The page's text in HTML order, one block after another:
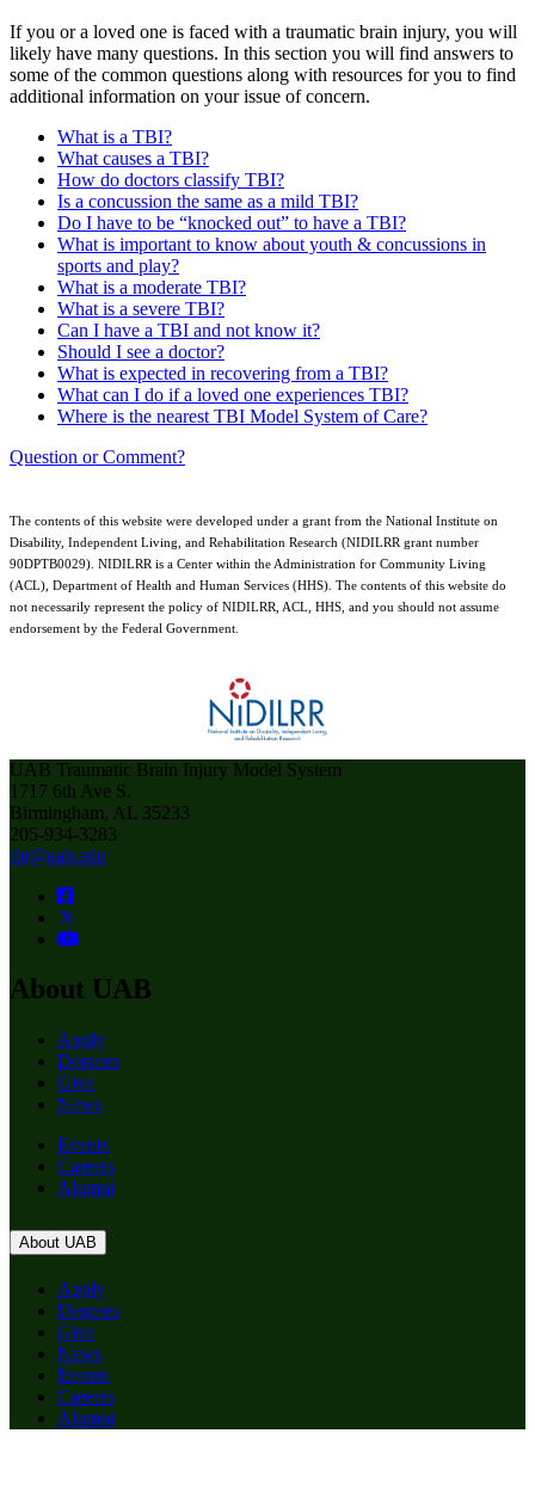
If you or a loved one is faced with a traumatic brain injury, you will
likely have many questions. In this section you will find answers to
some of the common questions along with resources for you to find
additional information on your issue of concern.
What is a TBI?
What causes a TBI?
How do doctors classify TBI?
Is a concussion the same as a mild TBI?
Do I have to be “knocked out” to have a TBI?
What is important to know about youth & concussions in
sports and play?
What is a moderate TBI?
What is a severe TBI?
Can I have a TBI and not know it?
Should I see a doctor?
What is expected in recovering from a TBI?
What can I do if a loved one experiences TBI?
Where is the nearest TBI Model System of Care?
Question or Comment?
The contents of this website were developed under a grant from the National Institute on
Disability, Independent Living, and Rehabilitation Research (NIDILRR grant number
90DPTB0029). NIDILRR is a Center within the Administration for Community Living
(ACL), Department of Health and Human Services (HHS). The contents of this website do
not necessarily represent the policy of NIDILRR, ACL, HHS, and you should not assume
endorsement by the Federal Government.
UAB Traumatic Brain Injury Model System
1717 6th Ave S.
Birmingham, AL 35233
205-934-3283
tbi@uab.edu
About UAB
Apply
Degrees
Give
News
Events
Careers
Alumni
About UAB
Apply
Degrees
Give
News
Events
Careers
Alumni